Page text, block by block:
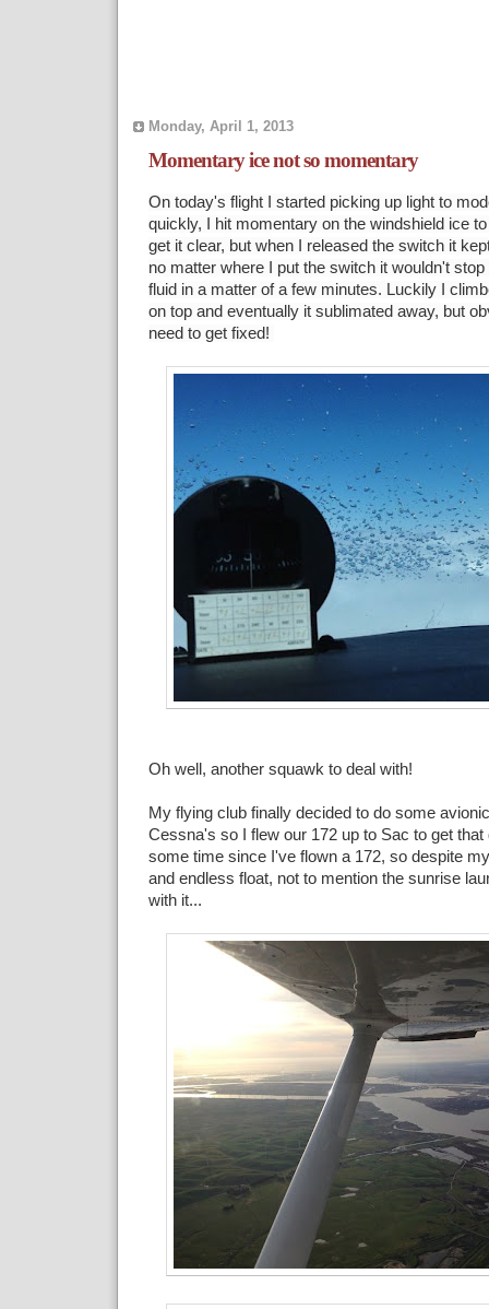
Monday, April 1, 2013
Momentary ice not so momentary
On today's flight I started picking up light to
quickly, I hit momentary on the windshield ice
get it clear, but when I released the switch it
no matter where I put the switch it wouldn't
fluid in a matter of a few minutes. Luckily I
on top and eventually it sublimated away, but
need to get fixed!
Oh well, another squawk to deal with!
My flying club finally decided to do some
Cessna's so I flew our 172 up to Sac to get
some time since I've flown a 172, so despite
and endless float, not to mention the sunrise
with it...